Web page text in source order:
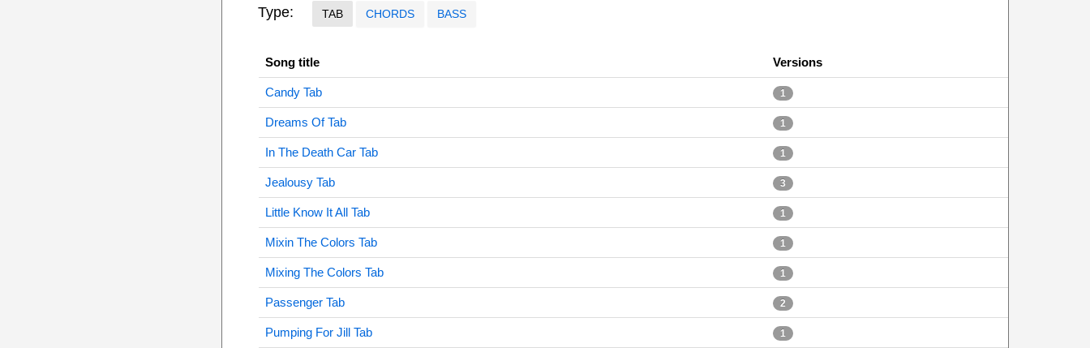
Type: TAB CHORDS BASS
Song title Versions
Candy Tab 1
Dreams Of Tab 1
In The Death Car Tab 1
Jealousy Tab 3
Little Know It All Tab 1
Mixin The Colors Tab 1
Mixing The Colors Tab 1
Passenger Tab 2
Pumping For Jill Tab 1